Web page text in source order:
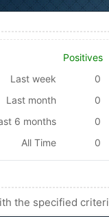
Positives
Last week
0
Last month
0
6 months
0
All Time
0
the specified